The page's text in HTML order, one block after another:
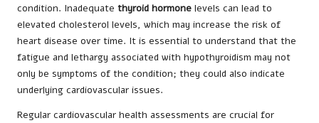
condition. Inadequate thyroid hormone levels can lead to
elevated cholesterol levels, which may increase the risk of
heart disease over time. It is essential to understand that the
fatigue and lethargy associated with hypothyroidism may not
only be symptoms of the condition; they could also indicate
underlying cardiovascular issues.
Regular cardiovascular health assessments are crucial for